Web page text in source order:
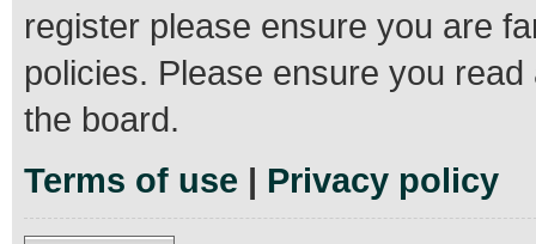
register please ensure you are
policies. Please ensure you
the board.
Terms of use | Privacy policy